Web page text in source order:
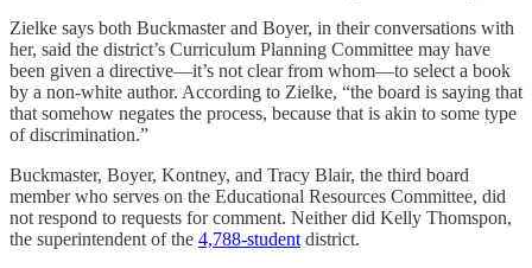
Zielke says both Buckmaster and Boyer, in their conversations with
her, said the district’s Curriculum Planning Committee may have
been given a directive—it’s not clear from whom—to select a book
by a non-white author. According to Zielke, “the board is saying that
that somehow negates the process, because that is akin to some type
of discrimination.”
Buckmaster, Boyer, Kontney, and Tracy Blair, the third board
member who serves on the Educational Resources Committee, did
not respond to requests for comment. Neither did Kelly Thomspon,
the superintendent of the 4,788-student district.